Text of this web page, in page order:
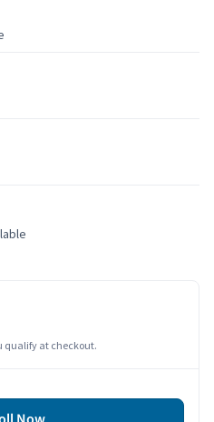
qualify at checkout.